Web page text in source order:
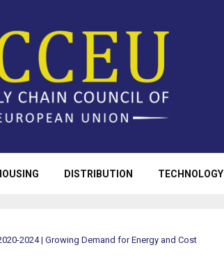
DISTRIBUTION TECHNOLOGY
2024 | Growing Demand for Energy and Cost